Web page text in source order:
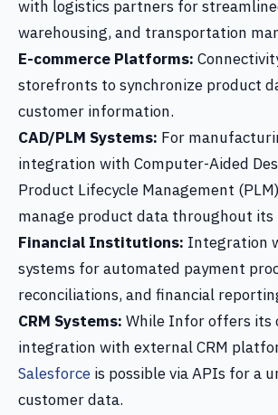
with logistics partners for
warehousing, and transportation
E-commerce Platforms:
storefronts to synchronize product
customer information.
CAD/PLM Systems: For
integration with Computer-Aided
Product Lifecycle Management
manage product data throughout its
Financial Institutions: Integration
systems for automated payment
reconciliations, and financial
CRM Systems: While Infor offers its
integration with external CRM
Salesforce is possible via APIs for a
customer data.